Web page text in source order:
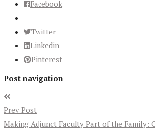
Facebook
Twitter
Linkedin
Pinterest
Post navigation
Prev Post
Making Adjunct Faculty Part of the Family: